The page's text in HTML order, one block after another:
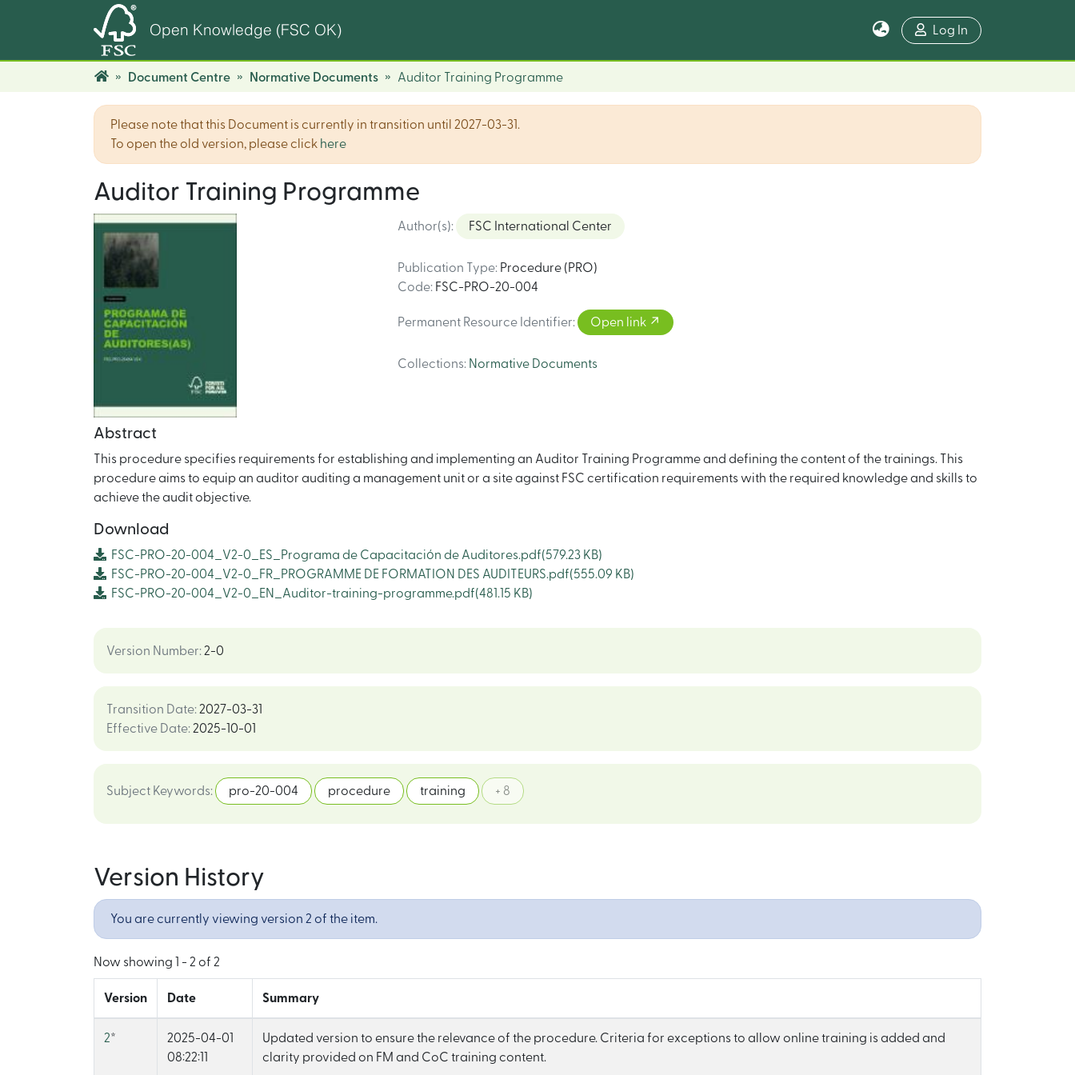
Open Knowledge (FSC OK) Log In
Document Centre Normative Documents Auditor Training Programme
Please note that this Document is currently in transition until 2027-03-31.
To open the old version, please click here
Auditor Training Programme
Author(s): FSC International Center
Publication Type: Procedure (PRO)
Code: FSC-PRO-20-004
Permanent Resource Identifier: Open link
Collections: Normative Documents
Abstract
This procedure specifies requirements for establishing and implementing an Auditor Training Programme and defining the content of the trainings. This
procedure aims to equip an auditor auditing a management unit or a site against FSC certification requirements with the required knowledge and skills to
achieve the audit objective.
Download
FSC-PRO-20-004_V2-0_ES_Programa de Capacitación de Auditores.pdf(579.23 KB)
FSC-PRO-20-004_V2-0_FR_PROGRAMME DE FORMATION DES AUDITEURS.pdf(555.09 KB)
FSC-PRO-20-004_V2-0_EN_Auditor-training-programme.pdf(481.15 KB)
Version Number: 2-0
Transition Date: 2027-03-31
Effective Date: 2025-10-01
Subject Keywords: pro-20-004 procedure training + 8
Version History
You are currently viewing version 2 of the item.
Now showing 1 - 2 of 2
Version Date Summary
2*
2025-04-01
08:22:11
Updated version to ensure the relevance of the procedure. Criteria for exceptions to allow online training is added and
clarity provided on FM and CoC training content.